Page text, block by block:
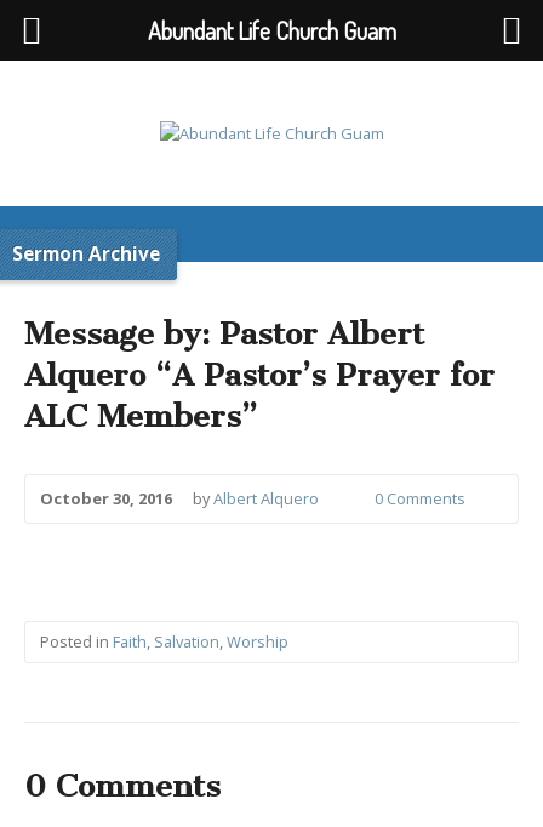
Sermon Archive
Message by: Pastor Albert
Alquero “A Pastor’s Prayer for
ALC Members”
October 30, 2016 byAlbert Alquero 0 Comments
Posted in Faith, Salvation,Worship
0 Comments
Abundant Life Church Guam